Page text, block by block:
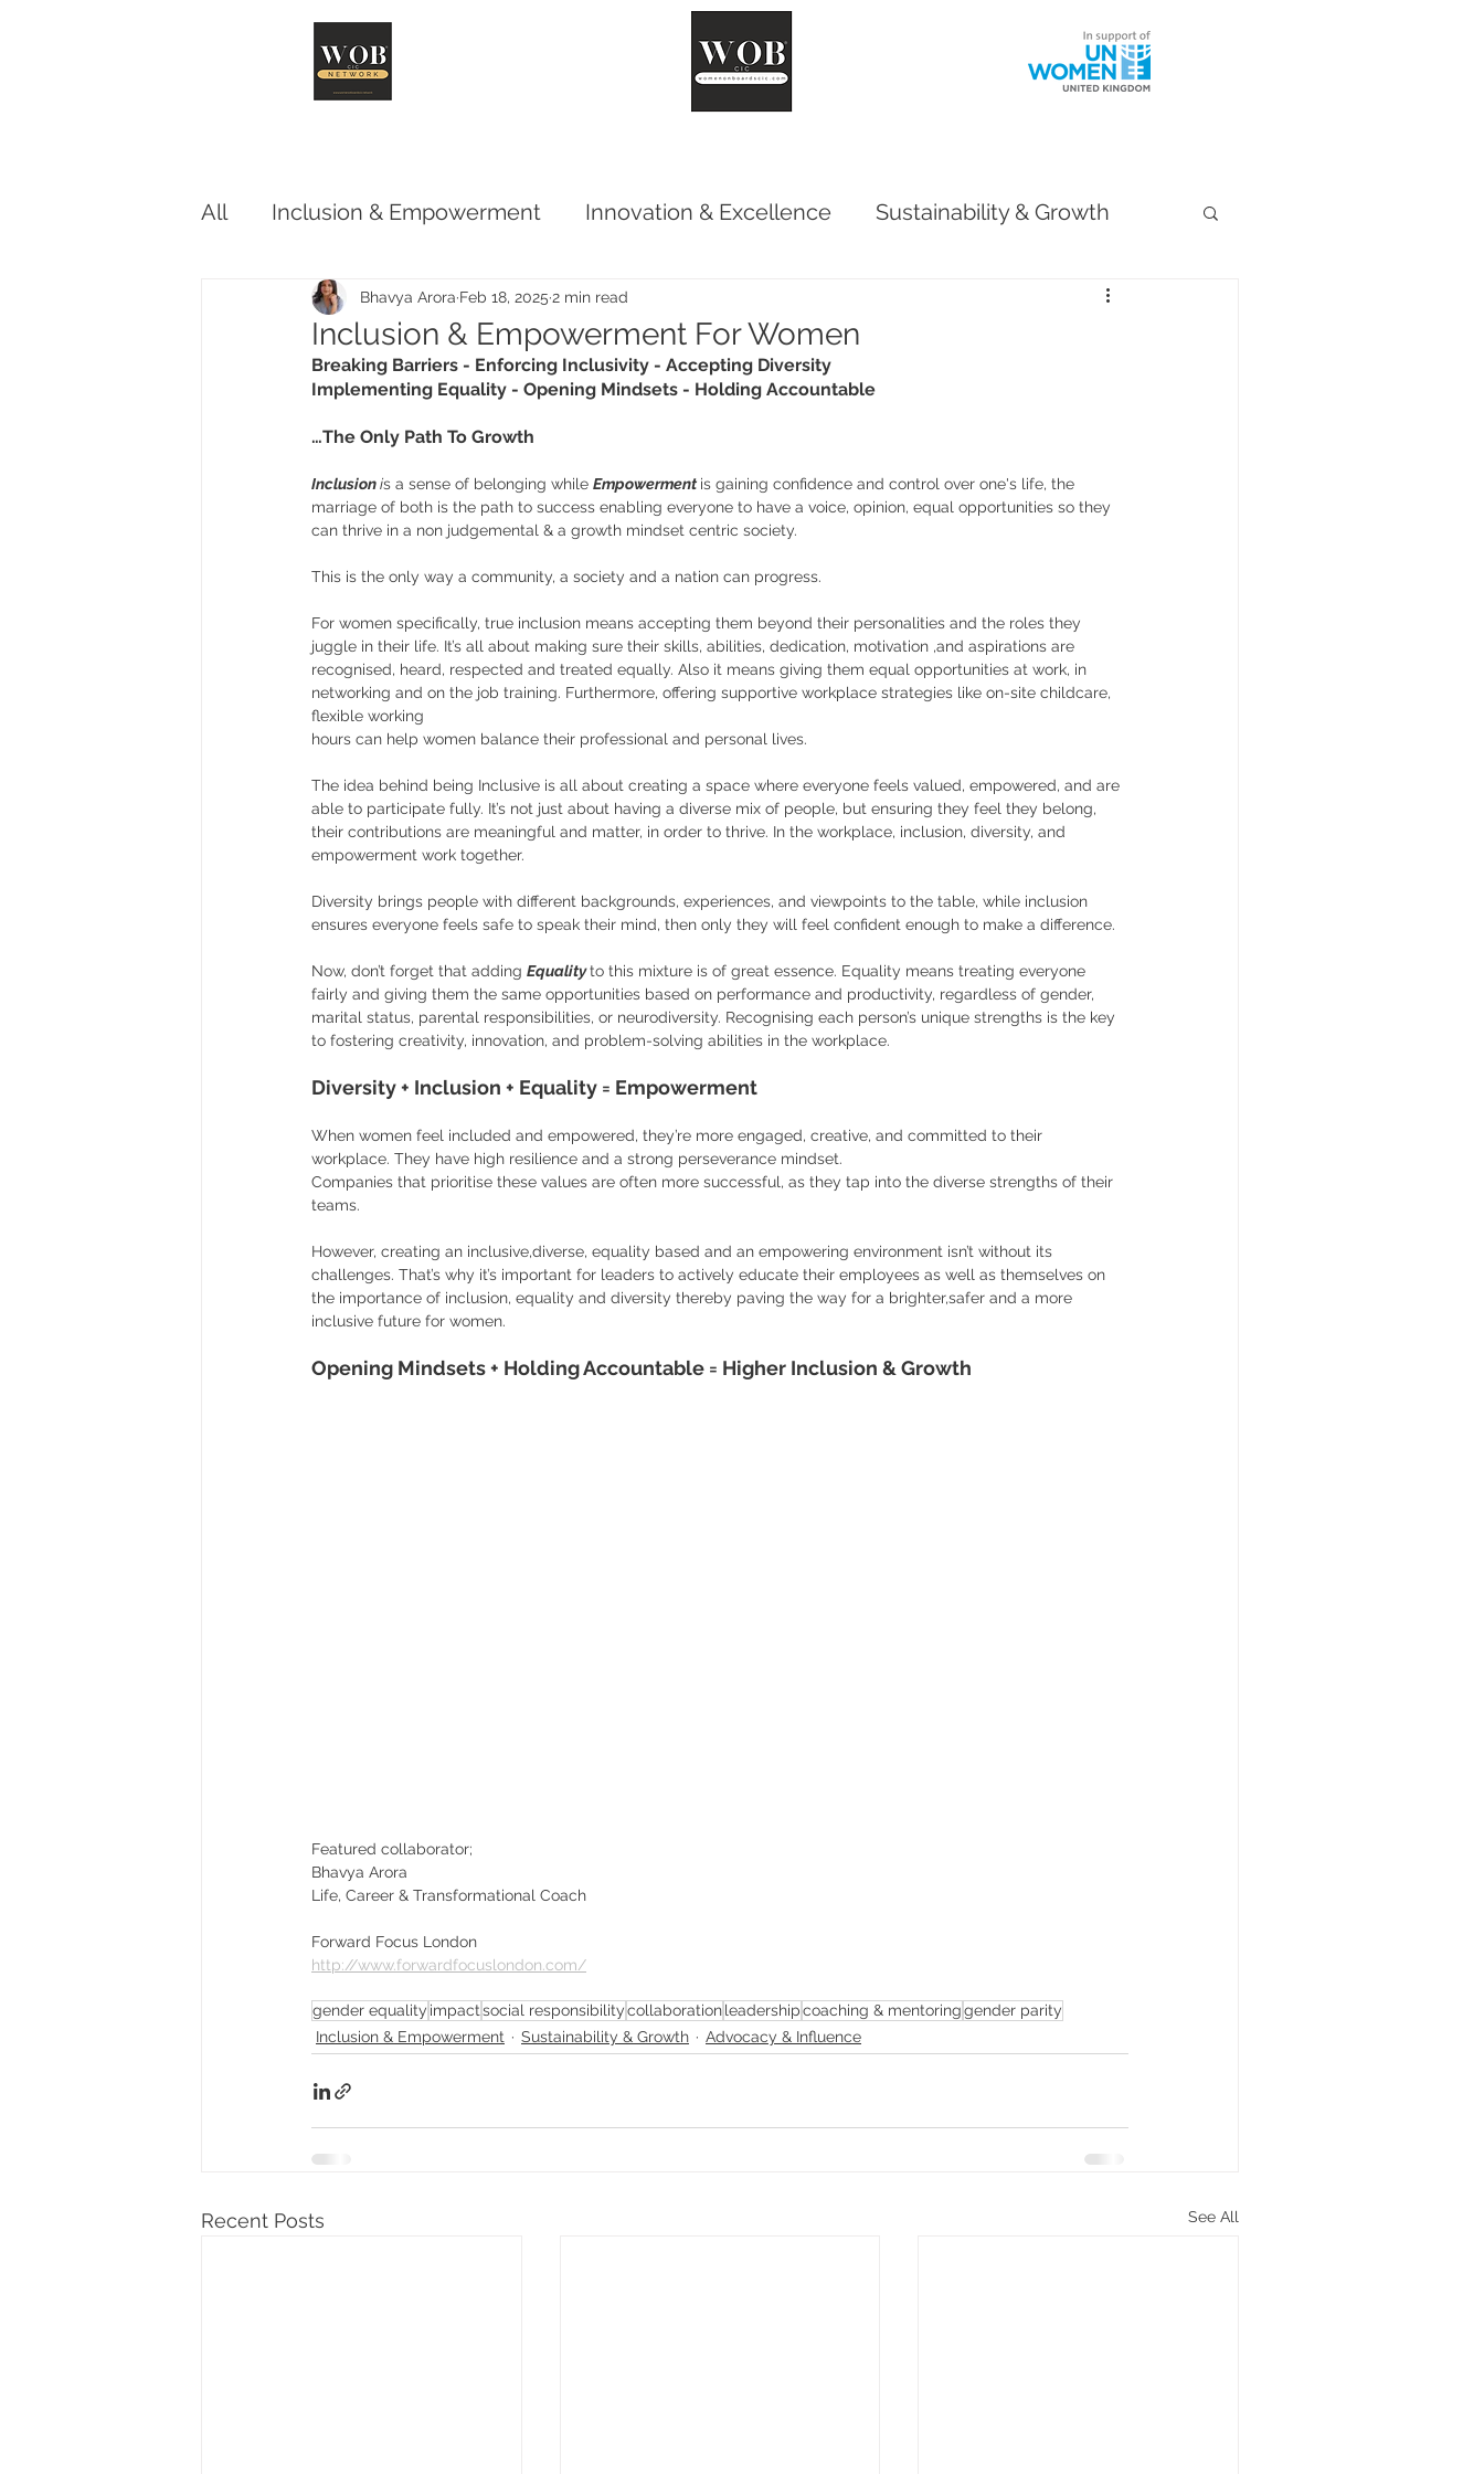
All Inclusion & Empowerment Innovation & Excellence Sustainability & Growth
Advocacy & Influence
Inclusion & Empowerment For Women
Bhavya Arora Feb 18, 2025 2 min read
Breaking Barriers - Enforcing Inclusivity - Accepting Diversity
Implementing Equality - Opening Mindsets - Holding Accountable
…The Only Path To Growth
Inclusion is a sense of belonging while Empowerment is gaining confidence and control over one's life, the
marriage of both is the path to success enabling everyone to have a voice, opinion, equal opportunities so they
can thrive in a non judgemental & a growth mindset centric society.
This is the only way a community, a society and a nation can progress.
For women specifically, true inclusion means accepting them beyond their personalities and the roles they
juggle in their life. It’s all about making sure their skills, abilities, dedication, motivation ,and aspirations are
recognised, heard, respected and treated equally. Also it means giving them equal opportunities at work, in
networking and on the job training. Furthermore, offering supportive workplace strategies like on-site childcare,
flexible working
hours can help women balance their professional and personal lives.
The idea behind being Inclusive is all about creating a space where everyone feels valued, empowered, and are
able to participate fully. It’s not just about having a diverse mix of people, but ensuring they feel they belong,
their contributions are meaningful and matter, in order to thrive. In the workplace, inclusion, diversity, and
empowerment work together.
Diversity brings people with different backgrounds, experiences, and viewpoints to the table, while inclusion
ensures everyone feels safe to speak their mind, then only they will feel confident enough to make a difference.
Now, don’t forget that adding Equality to this mixture is of great essence. Equality means treating everyone
fairly and giving them the same opportunities based on performance and productivity, regardless of gender,
marital status, parental responsibilities, or neurodiversity. Recognising each person’s unique strengths is the key
to fostering creativity, innovation, and problem-solving abilities in the workplace.
Diversity + Inclusion + Equality = Empowerment
When women feel included and empowered, they’re more engaged, creative, and committed to their
workplace. They have high resilience and a strong perseverance mindset.
Companies that prioritise these values are often more successful, as they tap into the diverse strengths of their
teams.
However, creating an inclusive,diverse, equality based and an empowering environment isn’t without its
challenges. That’s why it’s important for leaders to actively educate their employees as well as themselves on
the importance of inclusion, equality and diversity thereby paving the way for a brighter,safer and a more
inclusive future for women.
Opening Mindsets + Holding Accountable = Higher Inclusion & Growth
Featured collaborator;
Bhavya Arora
Life, Career & Transformational Coach
Forward Focus London
http://www.forwardfocuslondon.com/
gender equality impactsocial responsibilitycollaborationleadershipcoaching & mentoringgender parity
Inclusion & Empowerment
Sustainability & Growth Advocacy & Influence
Recent Posts See All